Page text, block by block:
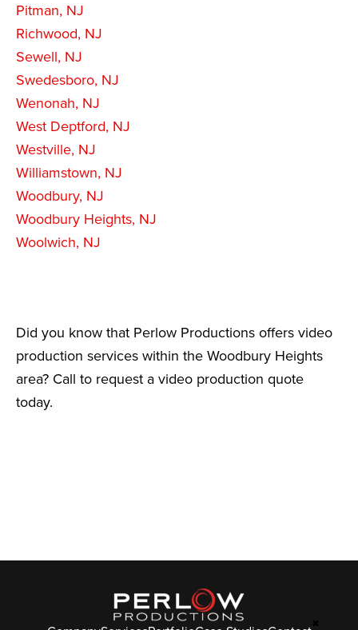
Pitman, NJ
Richwood, NJ
Sewell, NJ
Swedesboro, NJ
Wenonah, NJ
West Deptford, NJ
Westville, NJ
Williamstown, NJ
Woodbury, NJ
Woodbury Heights, NJ
Woolwich, NJ
Did you know that Perlow Productions offers video
production services within the Woodbury Heights
area? Call to request a video production quote
today.